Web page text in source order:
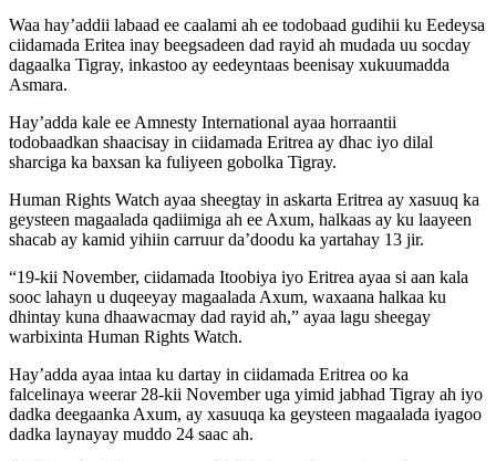
Waa hay’addii labaad ee caalami ah ee todobaad gudihii ku Eedeysa
ciidamada Eritea inay beegsadeen dad rayid ah mudada uu socday
dagaalka Tigray, inkastoo ay eedeyntaas beenisay xukuumadda
Asmara.
Hay’adda kale ee Amnesty International ayaa horraantii
todobaadkan shaacisay in ciidamada Eritrea ay dhac iyo dilal
sharciga ka baxsan ka fuliyeen gobolka Tigray.
Human Rights Watch ayaa sheegtay in askarta Eritrea ay xasuuq ka
geysteen magaalada qadiimiga ah ee Axum, halkaas ay ku laayeen
shacab ay kamid yihiin carruur da’doodu ka yartahay 13 jir.
“19-kii November, ciidamada Itoobiya iyo Eritrea ayaa si aan kala
sooc lahayn u duqeeyay magaalada Axum, waxaana halkaa ku
dhintay kuna dhaawacmay dad rayid ah,” ayaa lagu sheegay
warbixinta Human Rights Watch.
Hay’adda ayaa intaa ku dartay in ciidamada Eritrea oo ka
falcelinaya weerar 28-kii November uga yimid jabhad Tigray ah iyo
dadka deegaanka Axum, ay xasuuqa ka geysteen magaalada iyagoo
dadka laynayay muddo 24 saac ah.